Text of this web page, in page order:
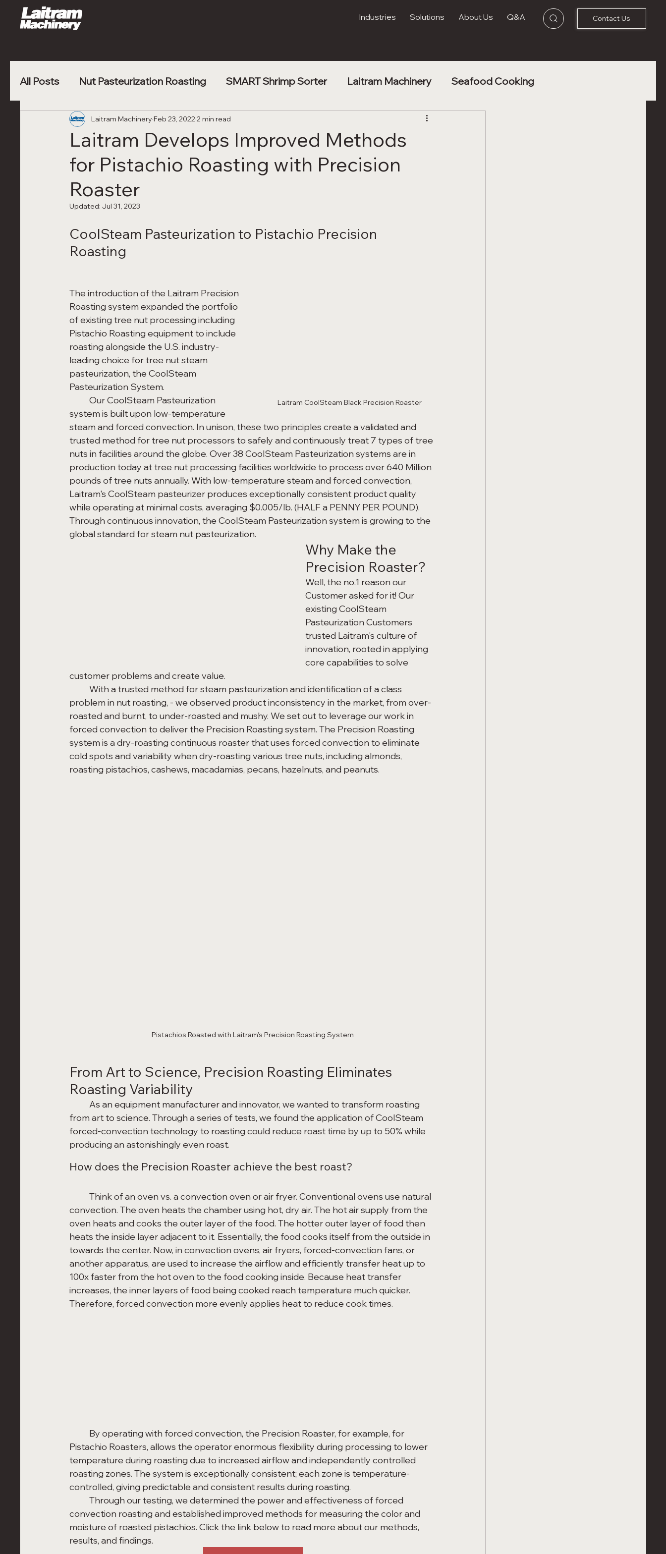
Industries Solutions About Us Q&A Contact Us
All Posts Nut Pasteurization Roasting SMART Shrimp Sorter Laitram Machinery Seafood Cooking
Vegetable Blanching Poultry Nugget
Laitram Develops Improved Methods
for Pistachio Roasting with Precision
Roaster
Laitram Machinery Feb 23, 2022 2 min read
Updated:Jul 31, 2023
CoolSteam Pasteurization to Pistachio Precision
Roasting
Laitram CoolSteam Black Precision Roaster
The introduction of the Laitram Precision
Roasting system expanded the portfolio
of existing tree nut processing including
Pistachio Roasting equipment to include
roasting alongside the U.S. industry-
leading choice for tree nut steam
pasteurization, the CoolSteam
Pasteurization System.
	Our CoolSteam Pasteurization
system is built upon low-temperature
steam and forced convection. In unison, these two principles create a validated and
trusted method for tree nut processors to safely and continuously treat 7 types of tree
nuts in facilities around the globe. Over 38 CoolSteam Pasteurization systems are in
production today at tree nut processing facilities worldwide to process over 640 Million
pounds of tree nuts annually. With low-temperature steam and forced convection,
Laitram's CoolSteam pasteurizer produces exceptionally consistent product quality
while operating at minimal costs, averaging $0.005/lb. (HALF a PENNY PER POUND).
Through continuous innovation, the CoolSteam Pasteurization system is growing to the
global standard for steam nut pasteurization.
Why Make the
Precision Roaster?
Well, the no.1 reason our
Customer asked for it! Our
existing CoolSteam
Pasteurization Customers
trusted Laitram's culture of
innovation, rooted in applying
core capabilities to solve
customer problems and create value.
	With a trusted method for steam pasteurization and identification of a class
problem in nut roasting, - we observed product inconsistency in the market, from over-
roasted and burnt, to under-roasted and mushy. We set out to leverage our work in
forced convection to deliver the Precision Roasting system. The Precision Roasting
system is a dry-roasting continuous roaster that uses forced convection to eliminate
cold spots and variability when dry-roasting various tree nuts, including almonds,
roasting pistachios, cashews, macadamias, pecans, hazelnuts, and peanuts.
Pistachios Roasted with Laitram's Precision Roasting System
From Art to Science, Precision Roasting Eliminates
Roasting Variability
	As an equipment manufacturer and innovator, we wanted to transform roasting
from art to science. Through a series of tests, we found the application of CoolSteam
forced-convection technology to roasting could reduce roast time by up to 50% while
producing an astonishingly even roast.
How does the Precision Roaster achieve the best roast?
	Think of an oven vs. a convection oven or air fryer. Conventional ovens use natural
convection. The oven heats the chamber using hot, dry air. The hot air supply from the
oven heats and cooks the outer layer of the food. The hotter outer layer of food then
heats the inside layer adjacent to it. Essentially, the food cooks itself from the outside in
towards the center. Now, in convection ovens, air fryers, forced-convection fans, or
another apparatus, are used to increase the airflow and efficiently transfer heat up to
100x faster from the hot oven to the food cooking inside. Because heat transfer
increases, the inner layers of food being cooked reach temperature much quicker.
Therefore, forced convection more evenly applies heat to reduce cook times.
Pistachio Roasters, allows the operator enormous flexibility during processing to lower
temperature during roasting due to increased airflow and independently controlled
roasting zones. The system is exceptionally consistent; each zone is temperature-
controlled, giving predictable and consistent results during roasting.
	Through our testing, we determined the power and effectiveness of forced
convection roasting and established improved methods for measuring the color and
moisture of roasted pistachios. Click the link below to read more about our methods,
results, and findings.